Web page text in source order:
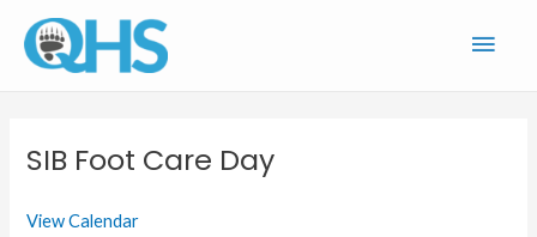
content
SIB Foot Care Day
View Calendar